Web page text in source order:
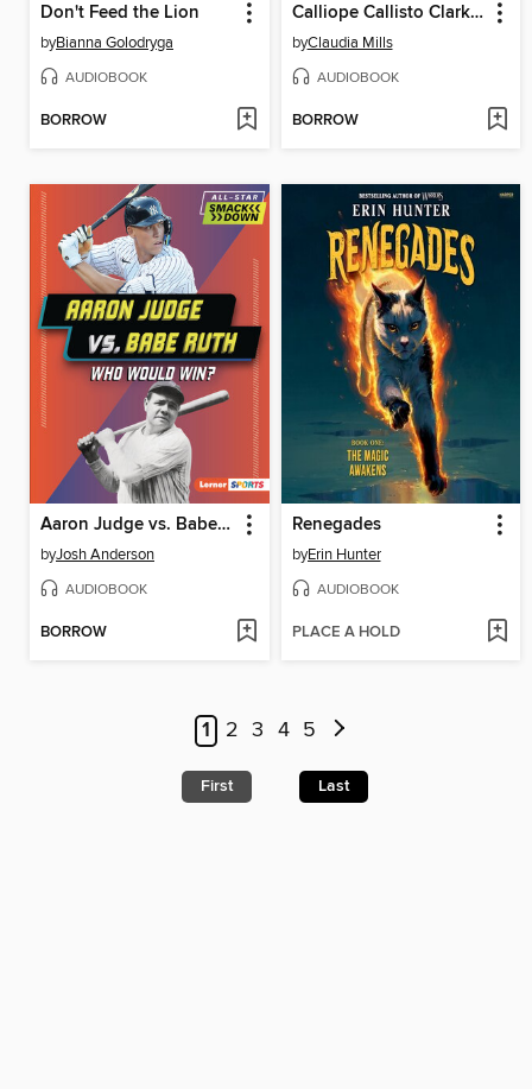
Don't Feed the Lion
byBianna Golodryga
AUDIOBOOK
BORROW
Calliope Callisto Clark and the Search for Wisdom
byClaudia Mills
AUDIOBOOK
BORROW
Aaron Judge vs. Babe Ruth
byJosh Anderson
AUDIOBOOK
BORROW
Renegades
byErin Hunter
AUDIOBOOK
PLACE A HOLD
1 2 3 4 5
First Last